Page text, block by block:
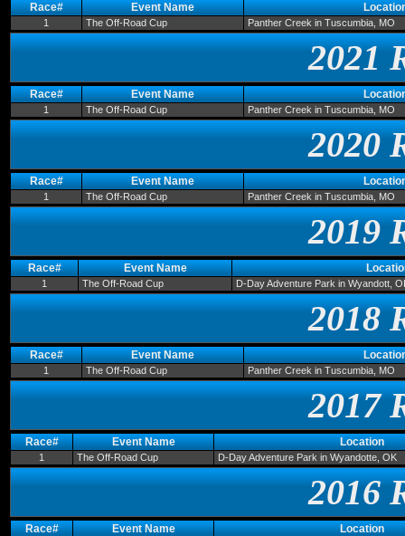
Race# Event Name
1 The Off-Road Cup Panther Creek in Tuscumbia, MO
2021
Race# Event Name
1 The Off-Road Cup Panther Creek in Tuscumbia, MO
2020
Race# Event Name
1 The Off-Road Cup Panther Creek in Tuscumbia, MO
2019
Race# Event Name
1 The Off-Road Cup D-Day Adventure Park in Wyandott,
2018
Race# Event Name
1 The Off-Road Cup Panther Creek in Tuscumbia, MO
2017
Race# Event Name Location
1 The Off-Road Cup D-Day Adventure Park in Wyandotte, OK
2016
Race# Event Name Location